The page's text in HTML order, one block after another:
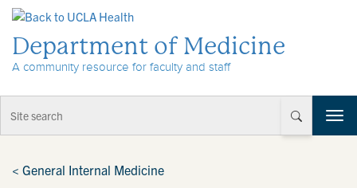
Department of Medicine
A community resource for faculty and staff
T
o
< General Internal Medicine